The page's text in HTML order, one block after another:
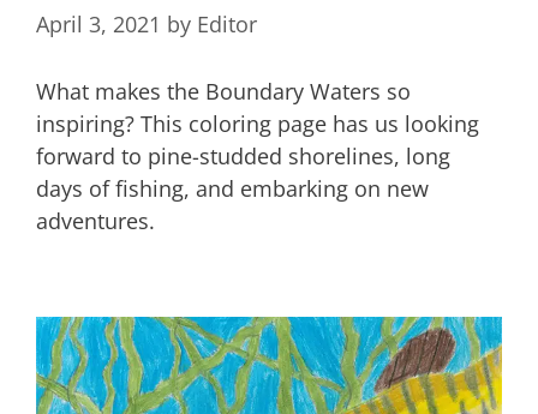
April 3, 2021 by Editor
What makes the Boundary Waters so
inspiring? This coloring page has us looking
forward to pine-studded shorelines, long
days of fishing, and embarking on new
adventures.